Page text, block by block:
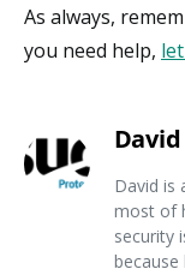
As always,
you need help,
David is
most of
security
because